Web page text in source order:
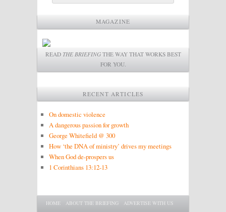
MAGAZINE
READ THE BRIEFINGTHE WAY THAT WORKS BEST
FOR YOU.
RECENT ARTICLES
On domestic violence
A dangerous passion for growth
George Whitefield @ 300
How ‘the DNA of ministry’ drives my meetings
When God de-prospers us
1 Corinthians 13:12-13
Main menu
SKIP TO PRIMARY CONTENT
SKIP TO SECONDARY CONTENT
HOME ABOUT THE BRIEFING ADVERTISE WITH US